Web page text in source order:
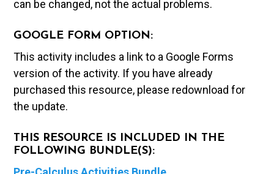
can be changed, not the actual problems.
GOOGLE FORM OPTION:
This activity includes a link to a Google Forms
version of the activity. If you have already
purchased this resource, please redownload for
the update.
THIS RESOURCE IS INCLUDED IN THE
FOLLOWING BUNDLE(S):